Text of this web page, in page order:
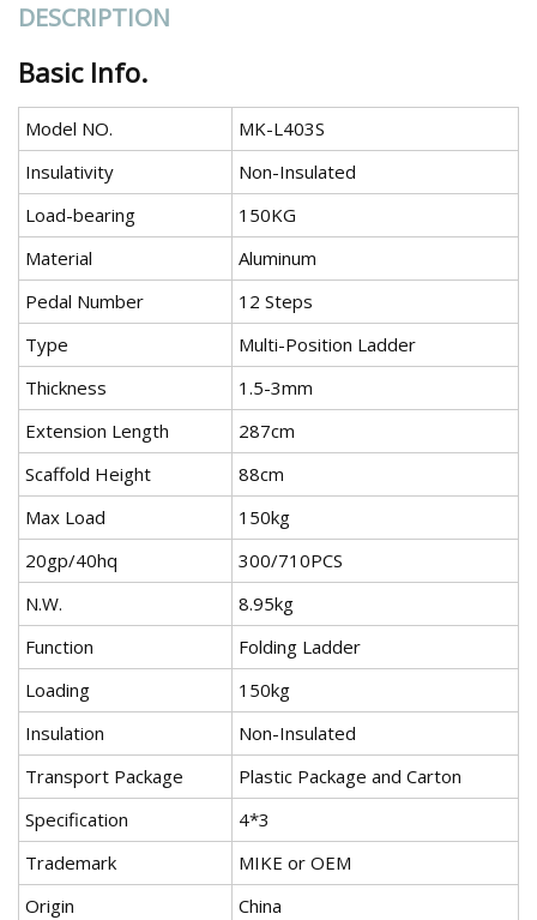
DESCRIPTION
Basic Info.
Model NO.
MK-L403S
Insulativity
Non-Insulated
Load-bearing
150KG
Material
Aluminum
Pedal Number
12 Steps
Type
Multi-Position Ladder
Thickness
1.5-3mm
Extension Length
287cm
Scaffold Height
88cm
Max Load
150kg
20gp/40hq
300/710PCS
N.W.
8.95kg
Function
Folding Ladder
Loading
150kg
Insulation
Non-Insulated
Transport Package
Plastic Package and Carton
Specification
4*3
Trademark
MIKE or OEM
Origin
China